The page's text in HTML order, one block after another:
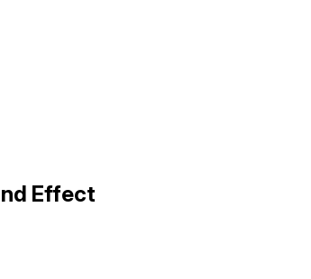
Effect